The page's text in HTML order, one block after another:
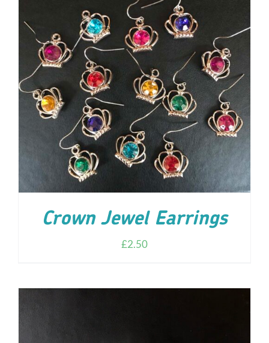
ADD TO CART / DETAILS
Crown Jewel Earrings
£2.50